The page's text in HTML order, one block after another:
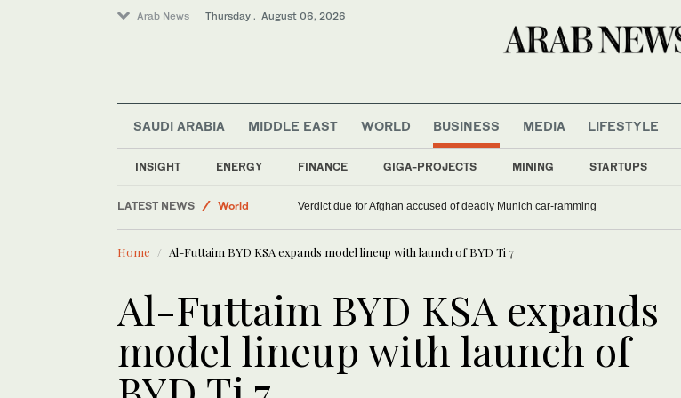
Arab News Thursday . August 06, 2026
SAUDI ARABIA MIDDLE EAST WORLD BUSINESS
INSIGHT ENERGY FINANCE GIGA-PROJECTS MINING STARTUPS
MEDIA LIFESTYLE
LATEST NEWS
World
Middle East
Lifestyle
Verdict due for Afghan accused of deadly Munich car-ramming
Home Al-Futtaim BYD KSA expands model lineup with launch of BYD Ti 7
Al-Futtaim BYD KSA expands
model lineup with launch of